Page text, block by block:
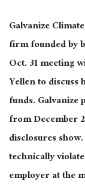
Galvanize
firm founded by
Oct. 31 meeting
Yellen to discuss
funds. Galvanize
from December
disclosures
technically
employer at the